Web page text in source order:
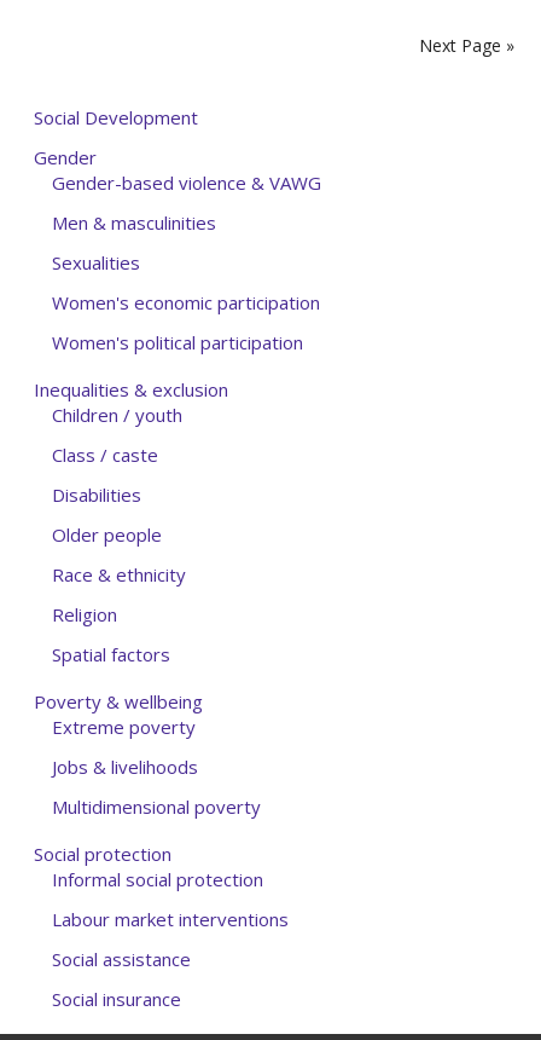
Next Page »
Social Development
Gender
Gender-based violence & VAWG
Men & masculinities
Sexualities
Women's economic participation
Women's political participation
Inequalities & exclusion
Children / youth
Class / caste
Disabilities
Older people
Race & ethnicity
Religion
Spatial factors
Poverty & wellbeing
Extreme poverty
Jobs & livelihoods
Multidimensional poverty
Social protection
Informal social protection
Labour market interventions
Social assistance
Social insurance